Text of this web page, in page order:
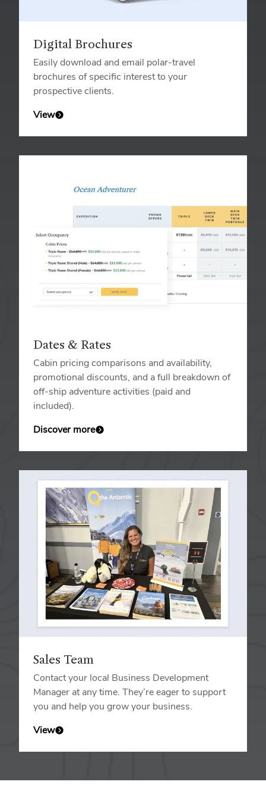
Digital Brochures
Easily download and email polar-travel
brochures of specific interest to your
prospective clients.
View
Dates & Rates
Cabin pricing comparisons and availability,
promotional discounts, and a full breakdown of
off-ship adventure activities (paid and
included).
Discover more
Sales Team
Contact your local Business Development
Manager at any time. They’re eager to support
you and help you grow your business.
View